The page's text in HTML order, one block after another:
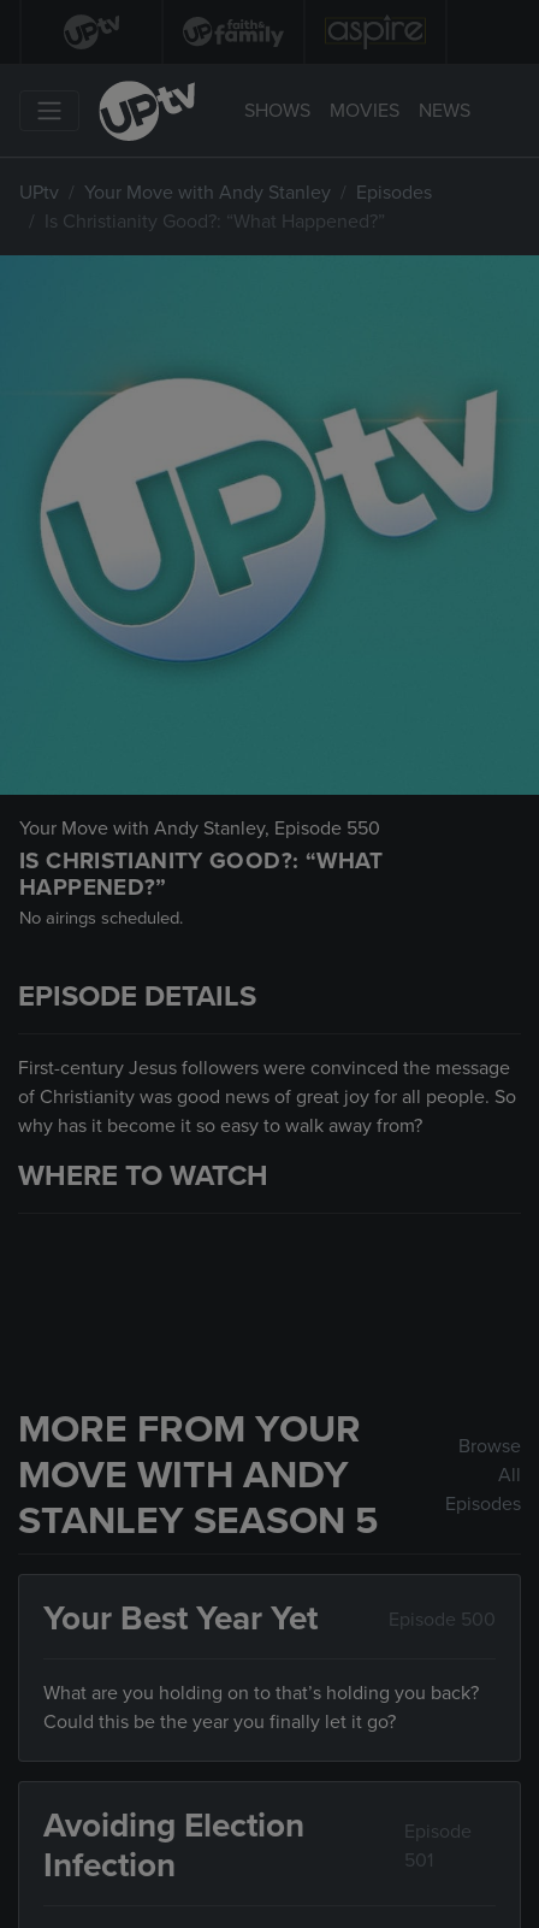
SHOWS MOVIES NEWS
UPtv Your Move with Andy Stanley
Episodes
Is Christianity Good?: “What Happened?”
Your Move with Andy Stanley, Episode 550
IS CHRISTIANITY GOOD?: “WHAT
HAPPENED?”
No airings scheduled.
EPISODE DETAILS
First-century Jesus followers were convinced the message
of Christianity was good news of great joy for all people. So
why has it become it so easy to walk away from?
WHERE TO WATCH
MORE FROM YOUR
MOVE WITH ANDY
STANLEY SEASON 5
Browse
All
Episodes
Your Best Year Yet Episode 500
What are you holding on to that’s holding you back?
Could this be the year you finally let it go?
Avoiding Election
Infection
Episode
501